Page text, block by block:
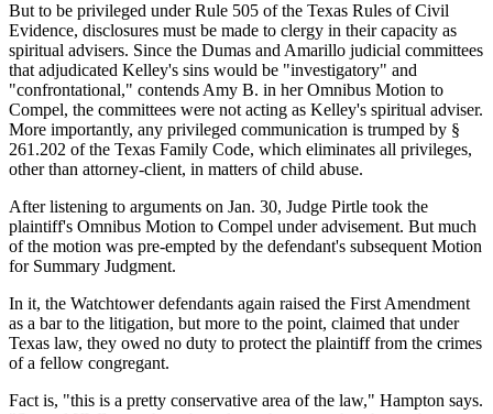
But to be privileged under Rule 505 of the Texas Rules of Civil
Evidence, disclosures must be made to clergy in their capacity as
spiritual advisers. Since the Dumas and Amarillo judicial committees
that adjudicated Kelley's sins would be "investigatory" and
"confrontational," contends Amy B. in her Omnibus Motion to
Compel, the committees were not acting as Kelley's spiritual adviser.
More importantly, any privileged communication is trumped by §
261.202 of the Texas Family Code, which eliminates all privileges,
other than attorney-client, in matters of child abuse.
After listening to arguments on Jan. 30, Judge Pirtle took the
plaintiff's Omnibus Motion to Compel under advisement. But much
of the motion was pre-empted by the defendant's subsequent Motion
for Summary Judgment.
In it, the Watchtower defendants again raised the First Amendment
as a bar to the litigation, but more to the point, claimed that under
Texas law, they owed no duty to protect the plaintiff from the crimes
of a fellow congregant.
Fact is, "this is a pretty conservative area of the law," Hampton says.